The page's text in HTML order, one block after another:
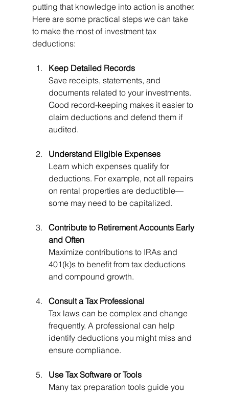
putting that knowledge into action is another.
Here are some practical steps we can take
to make the most of investment tax
deductions:
Keep Detailed Records
Save receipts, statements, and
documents related to your investments.
Good record-keeping makes it easier to
claim deductions and defend them if
audited.
Understand Eligible Expenses
Learn which expenses qualify for
deductions. For example, not all repairs
on rental properties are deductible—
some may need to be capitalized.
Contribute to Retirement Accounts Early
and Often
Maximize contributions to IRAs and
401(k)s to benefit from tax deductions
and compound growth.
Consult a Tax Professional
Tax laws can be complex and change
frequently. A professional can help
identify deductions you might miss and
ensure compliance.
Use Tax Software or Tools
Many tax preparation tools guide you